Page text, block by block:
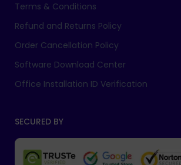
Terms & Conditions
Refund and Returns Policy
Order Cancellation Policy
Software Download Center
Office Installation ID Verification
SECURED BY